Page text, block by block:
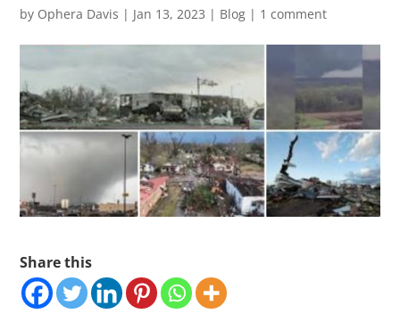
by Ophera Davis | Jan 13, 2023 | Blog | 1 comment
Share this